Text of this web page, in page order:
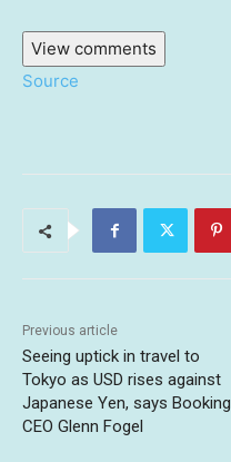
View comments
Source
Previous article
Seeing uptick in travel to
Tokyo as USD rises against
Japanese Yen, says Booking
CEO Glenn Fogel